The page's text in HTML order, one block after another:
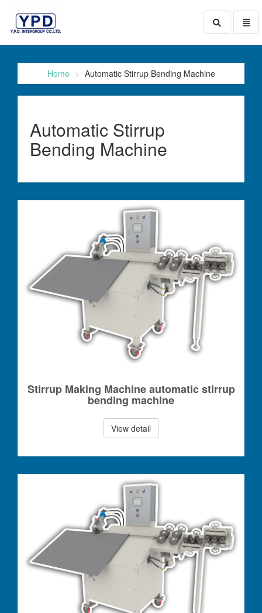
go
homepage
Toggle
search
Home Automatic Stirrup Bending Machine
Automatic Stirrup
Bending Machine
Stirrup Making Machine automatic stirrup
bending machine
View detail